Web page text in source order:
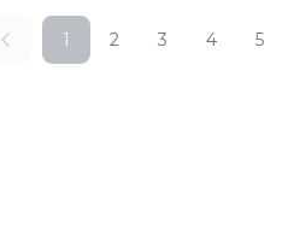
1 2 3 4 5